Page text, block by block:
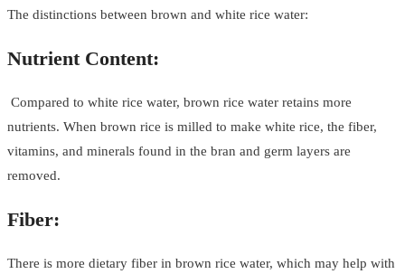
The distinctions between brown and white rice water:
Nutrient Content:
Compared to white rice water, brown rice water retains more
nutrients. When brown rice is milled to make white rice, the fiber,
vitamins, and minerals found in the bran and germ layers are
removed.
Fiber:
There is more dietary fiber in brown rice water, which may help with